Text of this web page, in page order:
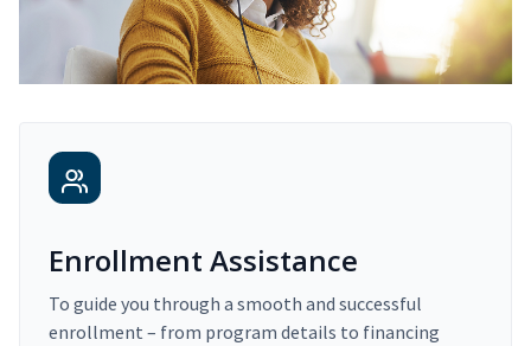
Enrollment Assistance
To guide you through a smooth and successful
enrollment – from program details to financing